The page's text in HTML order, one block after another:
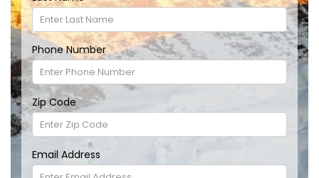
Phone Number
Zip Code
Email Address